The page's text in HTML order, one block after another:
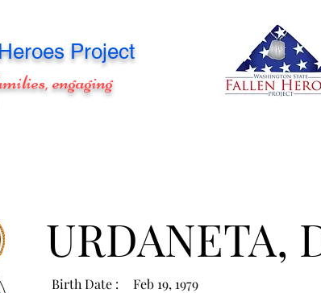
Project
engaging
URDANETA,
Birth Date :
Feb 19, 1979